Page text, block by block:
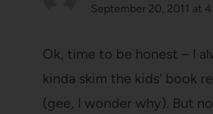
September 20, 2011 at
Ok, time to be honest – I
kinda skim the kids' book
(gee, I wonder why). But